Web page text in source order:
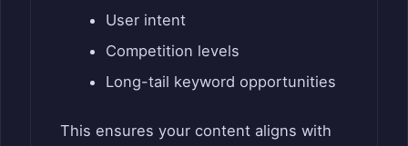
User intent
Competition levels
Long-tail keyword opportunities
This ensures your content aligns with